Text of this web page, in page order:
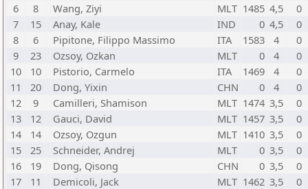
6
8 Wang, Ziyi MLT 1485 4,5
0
7
15 Anay, Kale IND 0 4,5
0
8
6 Pipitone, Filippo Massimo ITA 1583 4
0
9
23 Ozsoy, Ozkan MLT 0 4
0
10
10 Pistorio, Carmelo ITA 1469 4
0
11
20 Dong, Yixin CHN 0 4
0
12
9 Camilleri, Shamison MLT 1474 3,5
0
13
12 Gauci, David MLT 1457 3,5
0
14
14 Ozsoy, Ozgun MLT 1410 3,5
0
15
25 Schneider, Andrej MLT 0 3,5
0
16
19 Dong, Qisong CHN 0 3,5
0
17
11 Demicoli, Jack MLT 1462 3,5
0